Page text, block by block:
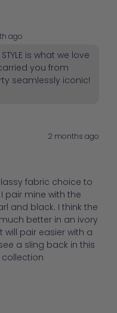
ago
is what we love
you from
seamlessly iconic!
2 months ago
fabric choice to
pair mine with the
and black. I think the
better in an ivory
pair easier with a
a sling back in this